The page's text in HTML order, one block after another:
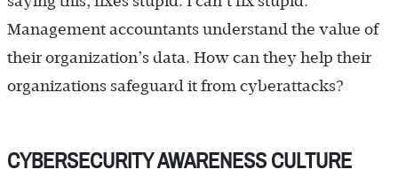
Management accountants understand the value of
their organization’s data. How can they help their
organizations safeguard it from cyberattacks?
CYBERSECURITY AWARENESS CULTURE